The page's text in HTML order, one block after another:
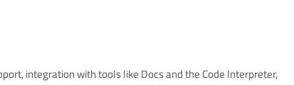
integration with tools like Docs and the Code Interpreter,